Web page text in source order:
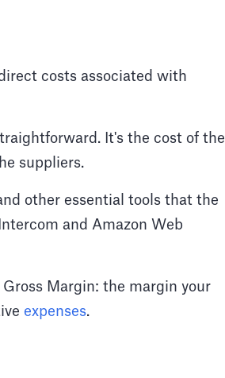
costs associated with
It's the cost of the
suppliers.
other essential tools that the
and Amazon Web
Margin: the margin your
expenses.